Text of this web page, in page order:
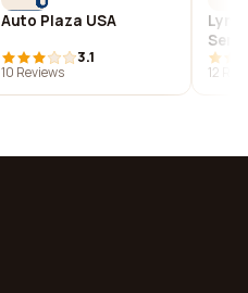
Auto Plaza USA
3.1
10 Reviews
12